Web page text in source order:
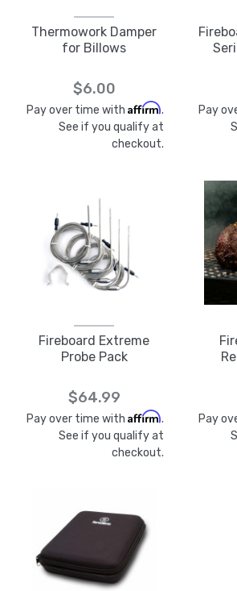
Thermowork Damper
for Billows
$6.00
Pay over time with Affirm.
See if you qualify at
checkout.
Pay
Fireboard Extreme
Probe Pack
$64.99
Pay over time with Affirm.
See if you qualify at
checkout.
Pay